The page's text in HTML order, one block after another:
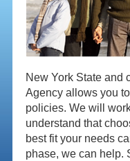
New York State and
Agency allows you
policies. We will
understand that
best fit your needs
phase, we can help.